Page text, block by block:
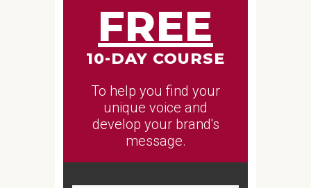
FREE
10-DAY COURSE
To help you find your
unique voice and
develop your brand's
message.